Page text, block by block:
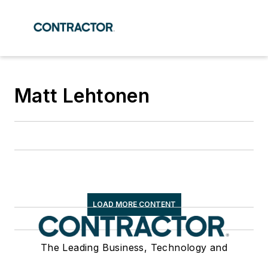
Matt Lehtonen
LOAD MORE CONTENT
The Leading Business, Technology and